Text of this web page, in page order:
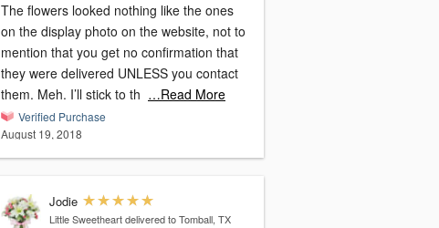
The flowers looked nothing like the ones
on the display photo on the website, not to
mention that you get no confirmation that
they were delivered UNLESS you contact
them. Meh. I’ll stick to th …Read More
Verified Purchase
August 19, 2018
Jodie
Little Sweetheart delivered to Tomball, TX